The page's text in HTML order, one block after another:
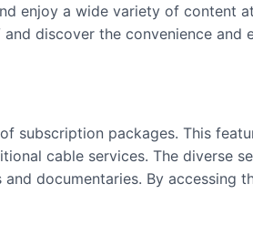
enjoy a wide variety of content
discover the convenience and
subscription packages. This
cable services. The diverse
documentaries. By accessing